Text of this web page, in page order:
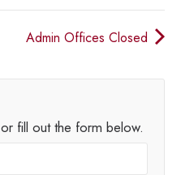
Admin Offices Closed
or fill out the form below.